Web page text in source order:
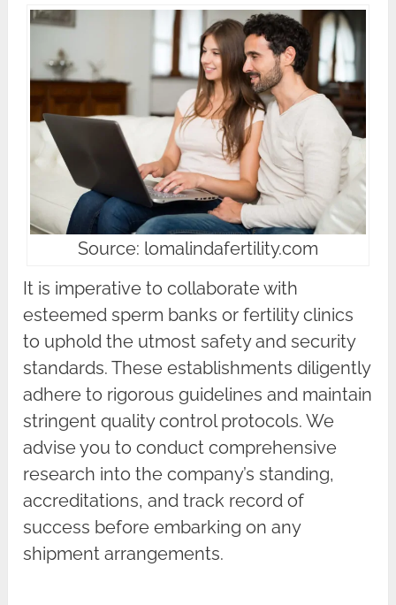
Source: lomalindafertility.com
It is imperative to collaborate with
esteemed sperm banks or fertility clinics
to uphold the utmost safety and security
standards. These establishments diligently
adhere to rigorous guidelines and maintain
stringent quality control protocols. We
advise you to conduct comprehensive
research into the company’s standing,
accreditations, and track record of
success before embarking on any
shipment arrangements.